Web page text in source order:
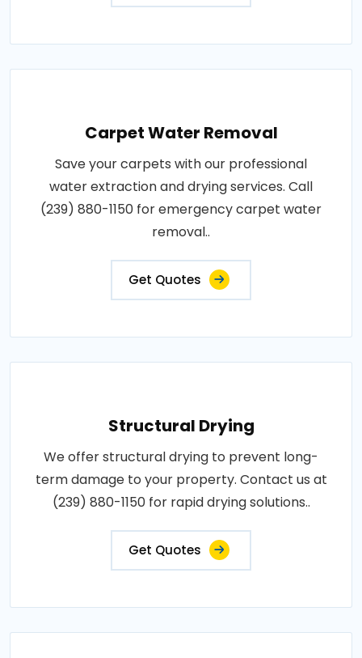
Carpet Water Removal
Save your carpets with our professional
water extraction and drying services. Call
(239) 880-1150 for emergency carpet water
removal..
Get Quotes
Structural Drying
We offer structural drying to prevent long-
term damage to your property. Contact us at
(239) 880-1150 for rapid drying solutions..
Get Quotes